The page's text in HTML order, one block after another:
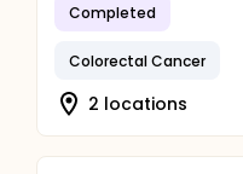
Completed
Colorectal Cancer
2 locations